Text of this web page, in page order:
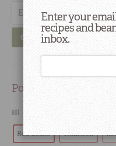
GO
Popular
HOT
Red Beans Tradition
Enter your
recipes and
inbox.